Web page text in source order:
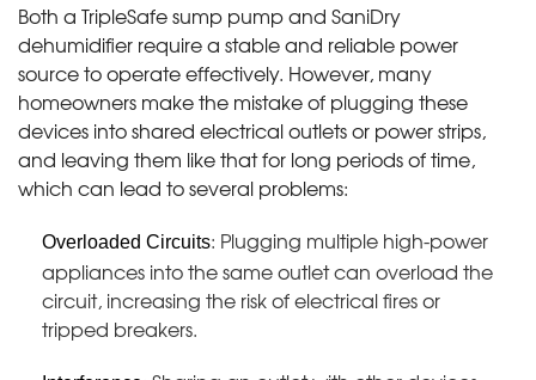
Both a TripleSafe sump pump and SaniDry
dehumidifier require a stable and reliable power
source to operate effectively. However, many
homeowners make the mistake of plugging these
devices into shared electrical outlets or power strips,
and leaving them like that for long periods of time,
which can lead to several problems:
Overloaded Circuits: Plugging multiple high-power
appliances into the same outlet can overload the
circuit, increasing the risk of electrical fires or
tripped breakers.